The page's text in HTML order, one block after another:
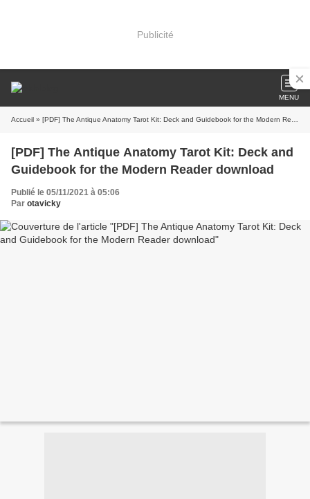
Publicité
MENU
Accueil » [PDF] The Antique Anatomy Tarot Kit: Deck and Guidebook for the Modern Reader download
[PDF] The Antique Anatomy Tarot Kit: Deck and
Guidebook for the Modern Reader download
Publié le 05/11/2021 à 05:06
Par otavicky